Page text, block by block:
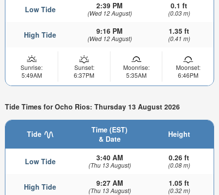
Low Tide 2:39 PM
(Wed 12 August)
0.1 ft
(0.03 m)
High Tide 9:16 PM
(Wed 12 August)
1.35 ft
(0.41 m)
Sunrise:
5:49AM
Sunset:
6:37PM
Moonrise:
5:35AM
Moonset:
6:46PM
Tide Times for Ocho Rios: Thursday 13 August 2026
Tide
Time (EST)
& Date
Height
Low Tide 3:40 AM
(Thu 13 August)
0.26 ft
(0.08 m)
High Tide 9:27 AM
(Thu 13 August)
1.05 ft
(0.32 m)